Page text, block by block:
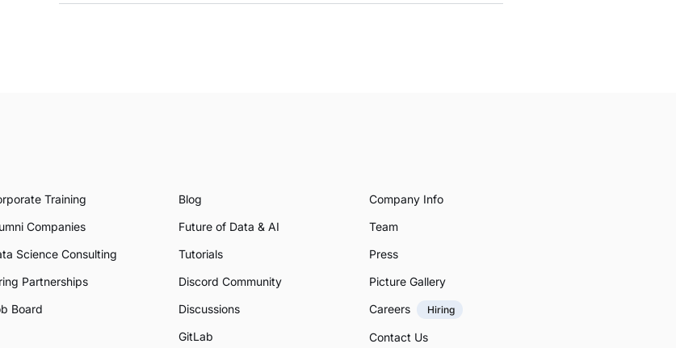
Training
Companies
Science Consulting
Partnerships
Board
Blog
Future of Data & AI
Tutorials
Discord Community
Discussions
GitLab
Company Info
Team
Press
Picture Gallery
Careers
Hiring
Contact Us